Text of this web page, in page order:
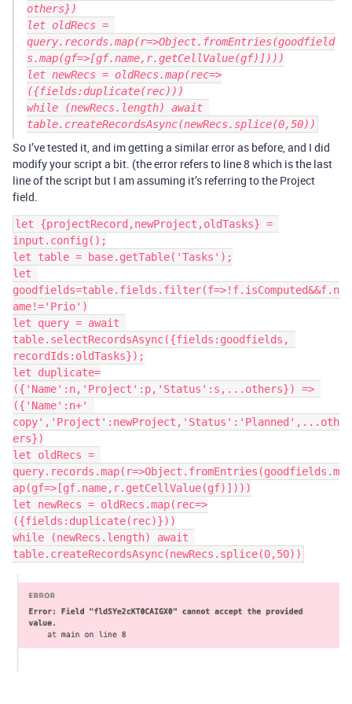
others})
let oldRecs =
query.records.map(r=>Object.fromEntries(goodfield
s.map(gf=>[gf.name,r.getCellValue(gf)])))
let newRecs = oldRecs.map(rec=>
({fields:duplicate(rec)))
while (newRecs.length) await
So I’ve tested it, and im getting a similar error as before, and I did
modify your script a bit. (the error refers to line 8 which is the last
line of the script but I am assuming it’s referring to the Project
field.
let {projectRecord,newProject,oldTasks} =
input.config();
let table = base.getTable('Tasks');
let
goodfields=table.fields.filter(f=>!f.isComputed&&f.n
ame!='Prio')
let query = await
table.selectRecordsAsync({fields:goodfields,
recordIds:oldTasks});
let duplicate=
({'Name':n,'Project':p,'Status':s,...others}) =>
({'Name':n+'
copy','Project':newProject,'Status':'Planned',...oth
ers})
let oldRecs =
query.records.map(r=>Object.fromEntries(goodfields.m
ap(gf=>[gf.name,r.getCellValue(gf)])))
let newRecs = oldRecs.map(rec=>
({fields:duplicate(rec)}))
while (newRecs.length) await